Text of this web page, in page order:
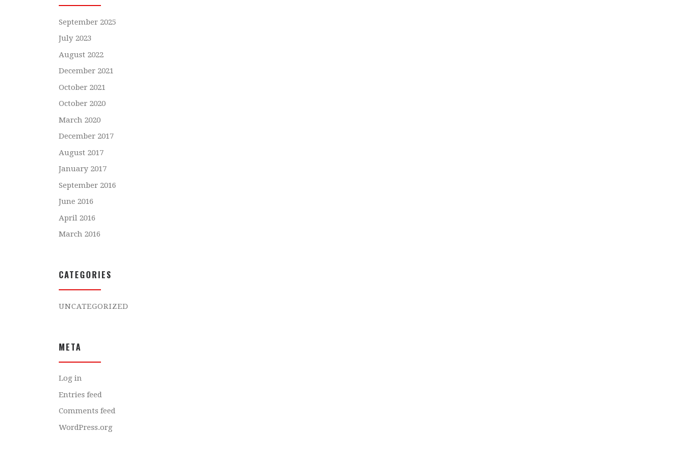
September 2025
July 2023
August 2022
December 2021
October 2021
October 2020
March 2020
December 2017
August 2017
January 2017
September 2016
June 2016
April 2016
March 2016
CATEGORIES
UNCATEGORIZED
META
Log in
Entries feed
Comments feed
WordPress.org